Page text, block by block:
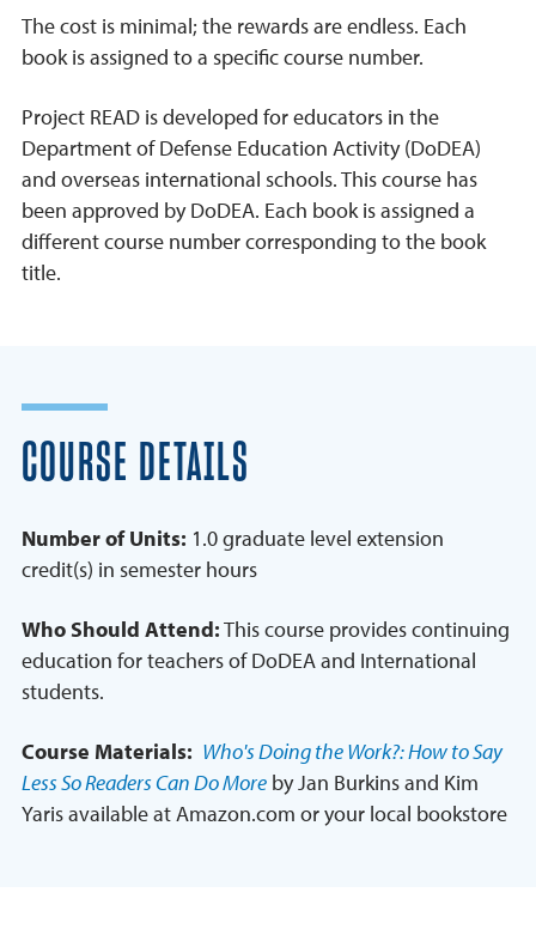
The cost is minimal; the rewards are endless. Each
book is assigned to a specific course number.
Project READ is developed for educators in the
Department of Defense Education Activity (DoDEA)
and overseas international schools. This course has
been approved by DoDEA. Each book is assigned a
different course number corresponding to the book
title.
COURSE DETAILS
Number of Units: 1.0 graduate level extension
credit(s) in semester hours
Who Should Attend:This course provides continuing
education for teachers of DoDEA and International
students.
Course Materials: Who's Doing the Work?: How to Say
Less So Readers Can Do More by Jan Burkins and Kim
Yaris available at Amazon.com or your local bookstore